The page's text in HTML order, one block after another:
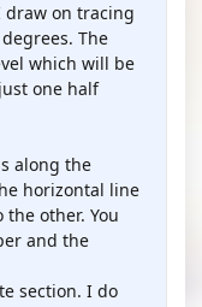
on tracing
The
which will be
one half
along the
horizontal line
other. You
and the
section. I do